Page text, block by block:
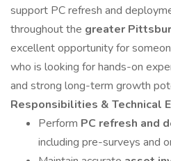
support PC refresh and
throughout the greater
excellent opportunity for
who is looking for hands-on
and strong long-term growth
Responsibilities & Technical
Perform PC refresh and
including pre-surveys and